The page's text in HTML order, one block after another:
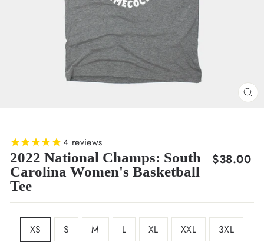
4 reviews
2022 National Champs: South
Carolina Women's Basketball
Tee
Regular
$38.00
XS S M L XL XXL 3XL